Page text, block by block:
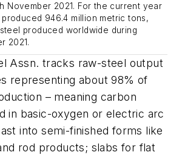
November 2021. For the current year
946.4 million metric tons,
produced worldwide during
2021.
Assn. tracks raw-steel output
representing about 98% of
– meaning carbon
in basic-oxygen or electric arc
into semi-finished forms like
rod products; slabs for flat